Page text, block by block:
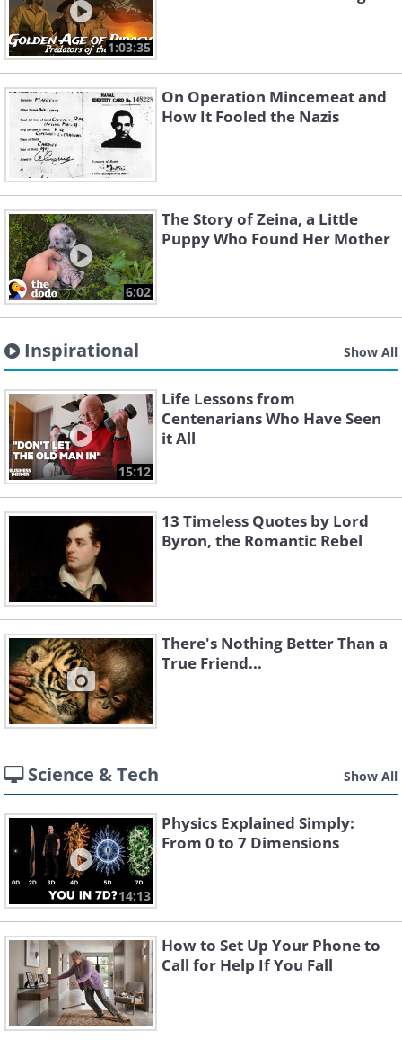
1:03:35
On Operation Mincemeat and
How It Fooled the Nazis
6:02
The Story of Zeina, a Little
Puppy Who Found Her Mother
Inspirational Show All
15:12
Life Lessons from
Centenarians Who Have Seen
it All
13 Timeless Quotes by Lord
Byron, the Romantic Rebel
There's Nothing Better Than a
True Friend...
Science & Tech Show All
14:13
Physics Explained Simply:
From 0 to 7 Dimensions
How to Set Up Your Phone to
Call for Help If You Fall